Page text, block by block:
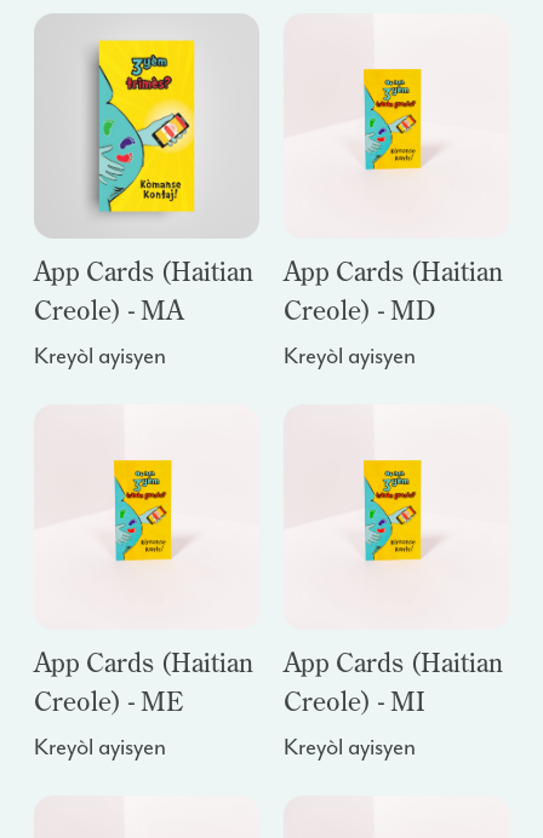
App Cards (Haitian
Creole) - MA
Kreyòl ayisyen
App Cards (Haitian
Creole) - MD
Kreyòl ayisyen
App Cards (Haitian
Creole) - ME
Kreyòl ayisyen
App Cards (Haitian
Creole) - MI
Kreyòl ayisyen